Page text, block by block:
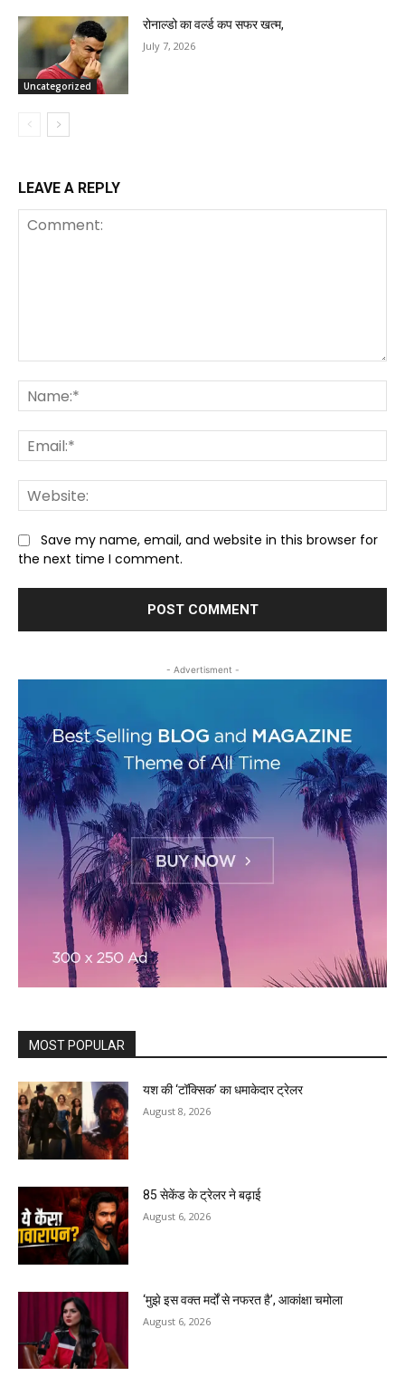
Uncategorized
रोनाल्डो का वर्ल्ड कप सफर खत्म,
July 7, 2026
LEAVE A REPLY
Save my name, email, and website in this browser for
the next time I comment.
- Advertisment -
MOST POPULAR
यश की ‘टॉक्सिक’ का धमाकेदार ट्रेलर
August 8, 2026
85 सेकेंड के ट्रेलर ने बढ़ाई
August 6, 2026
‘मुझे इस वक्त मर्दों से नफरत है’, आकांक्षा चमोला
August 6, 2026